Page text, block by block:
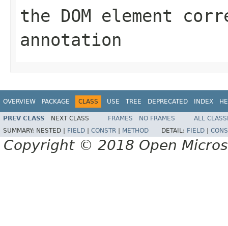
the DOM element
annotation
OVERVIEW PACKAGE CLASS USE TREE DEPRECATED INDEX
PREV CLASS NEXT CLASS FRAMES NO FRAMES
ALL
SUMMARY: NESTED | FIELD CONSTR METHOD DETAIL: FIELD
Copyright © 2018 Open